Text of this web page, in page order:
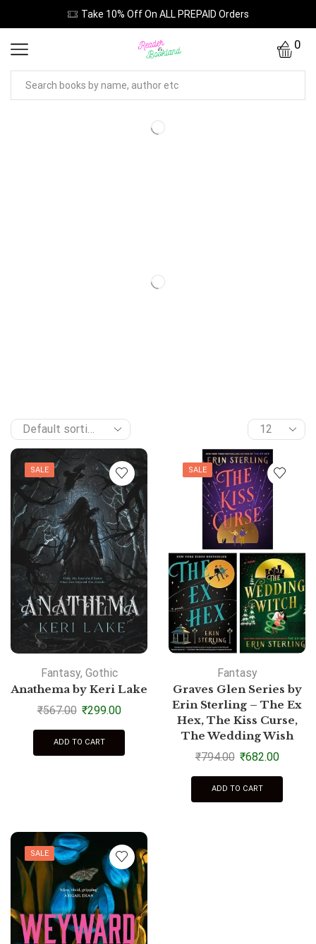
Take 10% Off On ALL PREPAID Orders
0
SALE
Fantasy, Gothic
Anathema by Keri Lake
₹567.00 ₹299.00
ADD TO CART
SALE
Fantasy
Graves Glen Series by
Erin Sterling – The Ex
Hex, The Kiss Curse,
The Wedding Wish
₹794.00 ₹682.00
ADD TO CART
SALE